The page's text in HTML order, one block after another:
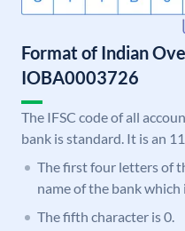
Format of Indian
IOBA0003726
The IFSC code of all
bank is standard. It is an
The first four letters of
name of the bank
The fifth character is 0.